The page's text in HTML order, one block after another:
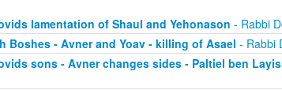
lamentation of Shaul and Yehonason - Rabbi
Boshes - Avner and Yoav - killing of Asael - Rabbi
sons - Avner changes sides - Paltiel ben